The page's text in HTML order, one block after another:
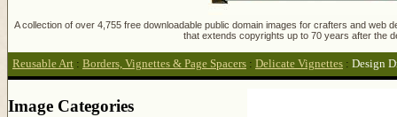
A collection of over 4,755 free downloadable public domain images for crafters and
that extends copyrights up to 70 years after the
Reusable Art : Borders, Vignettes & Page Spacers : Delicate Vignettes : Design
Image Categories